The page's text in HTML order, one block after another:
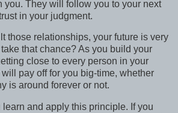
you. They will follow you to your next
in your judgment.
relationships, your future is very
that chance? As you build your
close to every person in your
pay off for you big-time, whether
is around forever or not.
and apply this principle. If you